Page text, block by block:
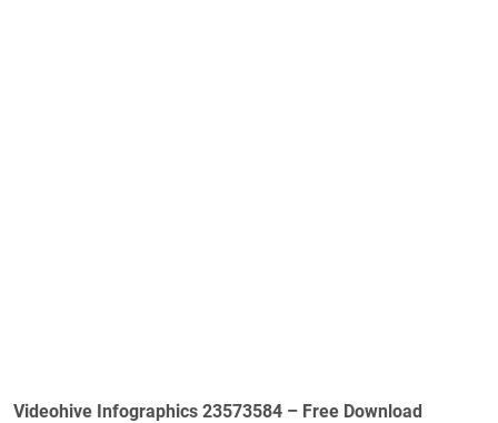
Videohive Infographics 23573584 – Free Download